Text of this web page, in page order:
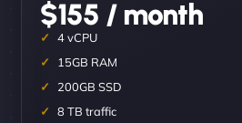
$155 / month
4 vCPU
15GB RAM
200GB SSD
8 TB traffic